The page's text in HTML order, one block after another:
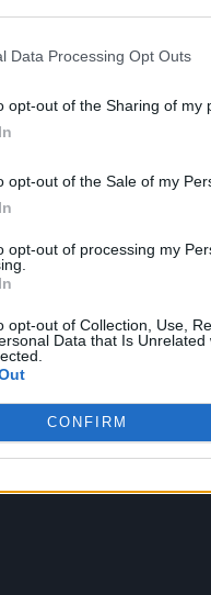
Data Processing Opt Outs
opt-out of the Sharing of my
opt-out of the Sale of my
opt-out of processing my
opt-out of Collection, Use,
Data that Is
CONFIRM
car boot
themselves,
lettuces that